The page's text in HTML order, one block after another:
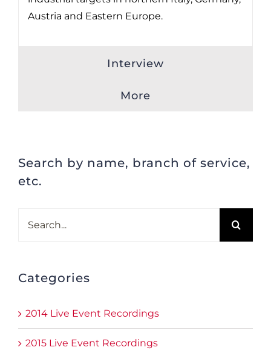
Austria and Eastern Europe.
Interview
More
Search by name, branch of service,
etc.
Categories
2014 Live Event Recordings
2015 Live Event Recordings